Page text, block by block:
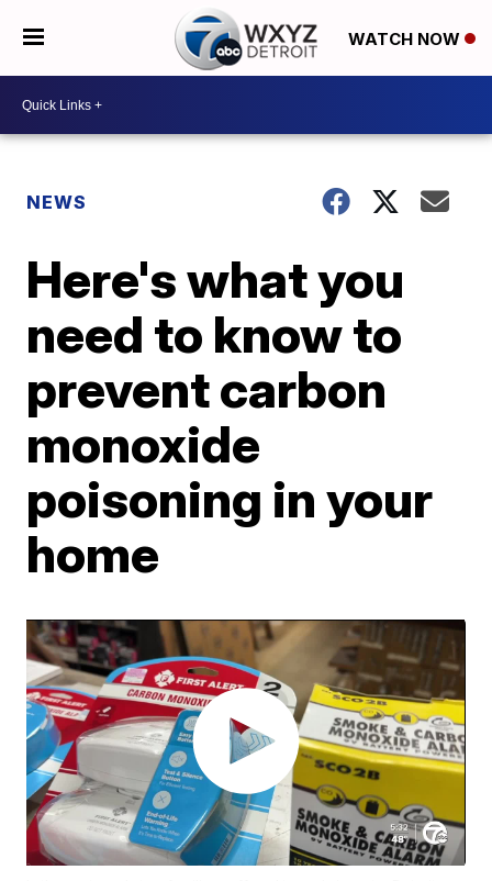
WATCH NOW
NEWS
Here's what you
need to know to
prevent carbon
monoxide
poisoning in your
home